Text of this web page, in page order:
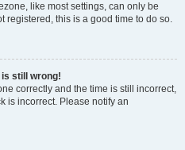
like most settings, can only be
registered, this is a good time to do so.
is still wrong!
correctly and the time is still incorrect,
is incorrect. Please notify an